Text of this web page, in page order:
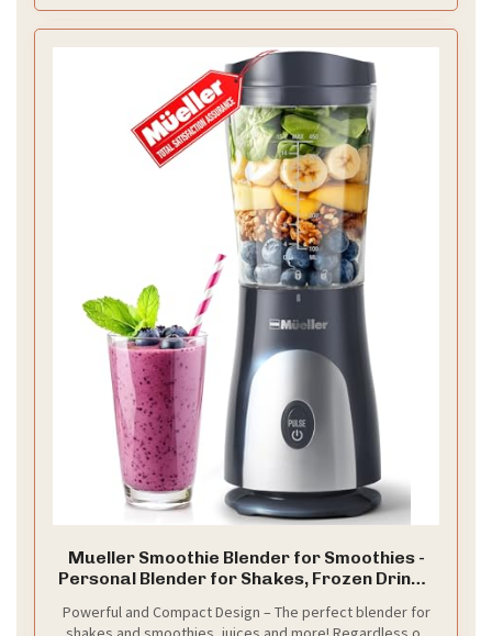
Mueller Smoothie Blender for Smoothies -
Personal Blender for Shakes, Frozen Drinks,
Durable Stainless Steel Blades for Powerful
Powerful and Compact Design – The perfect blender for